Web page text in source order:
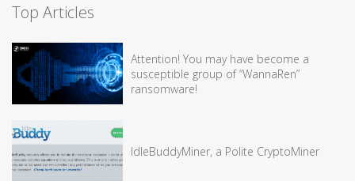
Top Articles
Attention! You may have become a
susceptible group of “WannaRen”
ransomware!
IdleBuddyMiner, a Polite CryptoMiner